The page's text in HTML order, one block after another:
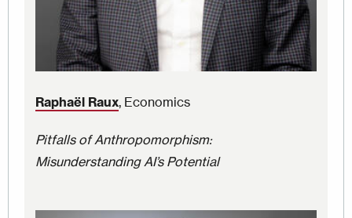
Raphaël Raux, Economics
Pitfalls of Anthropomorphism:
Misunderstanding AI’s Potential